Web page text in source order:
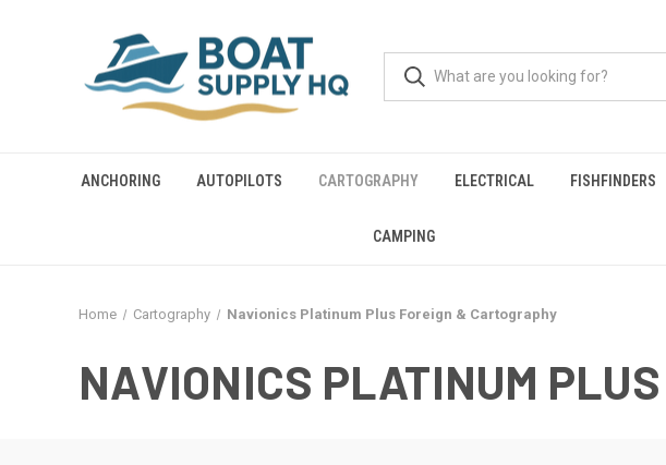
ANCHORING AUTOPILOTS CARTOGRAPHY ELECTRICAL FISHFINDERS
CAMPING
Home Cartography Navionics Platinum Plus Foreign & Cartography
NAVIONICS PLATINUM